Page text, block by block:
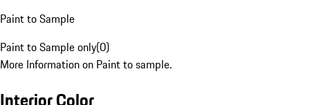
Paint to Sample
Paint to Sample only(0)
More Information on Paint to sample.